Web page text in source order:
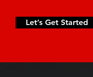
Let’s Get Started